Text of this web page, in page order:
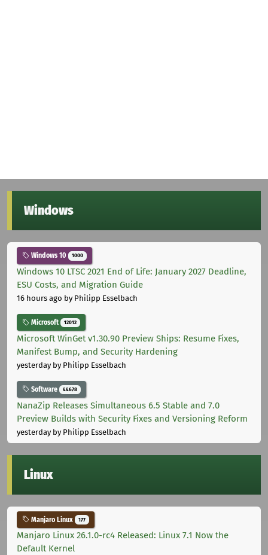
Windows
Windows 10 1000
Windows 10 LTSC 2021 End of Life: January 2027 Deadline,
ESU Costs, and Migration Guide
16 hours ago by Philipp Esselbach
Microsoft 12012
Microsoft WinGet v1.30.90 Preview Ships: Resume Fixes,
Manifest Bump, and Security Hardening
yesterdayby Philipp Esselbach
Software 44678
NanaZip Releases Simultaneous 6.5 Stable and 7.0
Preview Builds with Security Fixes and Versioning Reform
yesterdayby Philipp Esselbach
Linux
Manjaro Linux 177
Manjaro Linux 26.1.0-rc4 Released: Linux 7.1 Now the
Default Kernel